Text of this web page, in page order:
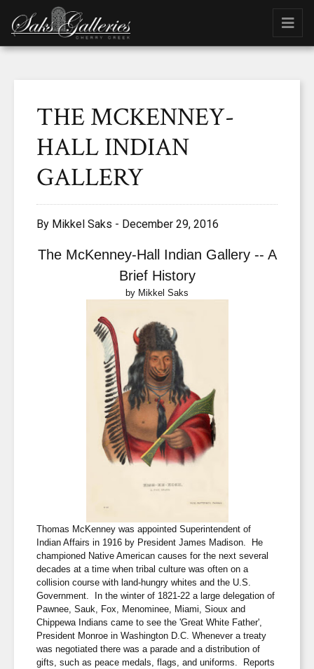
THE MCKENNEY-
HALL INDIAN
GALLERY
By Mikkel Saks - December 29, 2016
The McKenney-Hall Indian Gallery -- A
Brief History
by Mikkel Saks
Thomas McKenney was appointed Superintendent of
Indian Affairs in 1916 by President James Madison. He
championed Native American causes for the next several
decades at a time when tribal culture was often on a
collision course with land-hungry whites and the U.S.
Government. In the winter of 1821-22 a large delegation of
Pawnee, Sauk, Fox, Menominee, Miami, Sioux and
Chippewa Indians came to see the 'Great White Father',
President Monroe in Washington D.C. Whenever a treaty
was negotiated there was a parade and a distribution of
gifts, such as peace medals, flags, and uniforms. Reports